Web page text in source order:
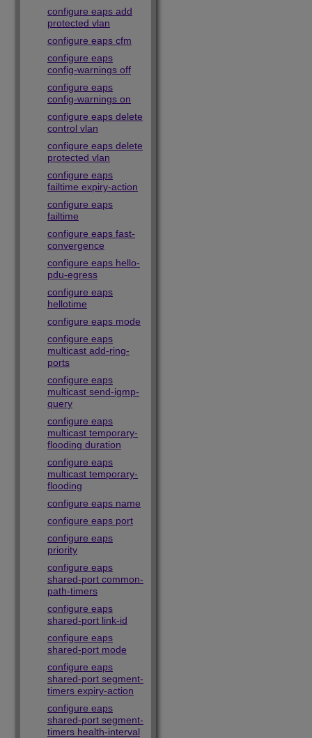
configure eaps add
protected vlan
configure eaps cfm
configure eaps
config-warnings off
configure eaps
config-warnings on
configure eaps delete
control vlan
configure eaps delete
protected vlan
configure eaps
failtime expiry-action
configure eaps
failtime
configure eaps fast-
convergence
configure eaps hello-
pdu-egress
configure eaps
hellotime
configure eaps mode
configure eaps
multicast add-ring-
ports
configure eaps
multicast send-igmp-
query
configure eaps
multicast temporary-
flooding duration
configure eaps
multicast temporary-
flooding
configure eaps name
configure eaps port
configure eaps
priority
configure eaps
shared-port common-
path-timers
configure eaps
shared-port link-id
configure eaps
shared-port mode
configure eaps
shared-port segment-
timers expiry-action
configure eaps
shared-port segment-
timers health-interval